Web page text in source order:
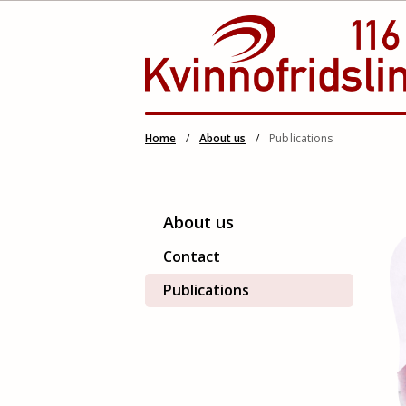
Home / About us / Publications
About us
Contact
Publications